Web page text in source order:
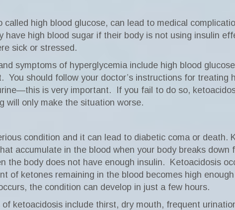
called high blood glucose, can lead to medical
have high blood sugar if their body is not using insulin
sick or stressed.
symptoms of hyperglycemia include high blood
You should follow your doctor’s instructions for
is very important.
If you fail to do so,
will only make the situation worse.
condition and it can lead to diabetic coma or
accumulate in the blood when your body breaks down
the body does not have enough insulin.
Ketoacidosis
of ketones remaining in the blood becomes high
the condition can develop in just a few hours.
ketoacidosis include thirst, dry mouth, frequent